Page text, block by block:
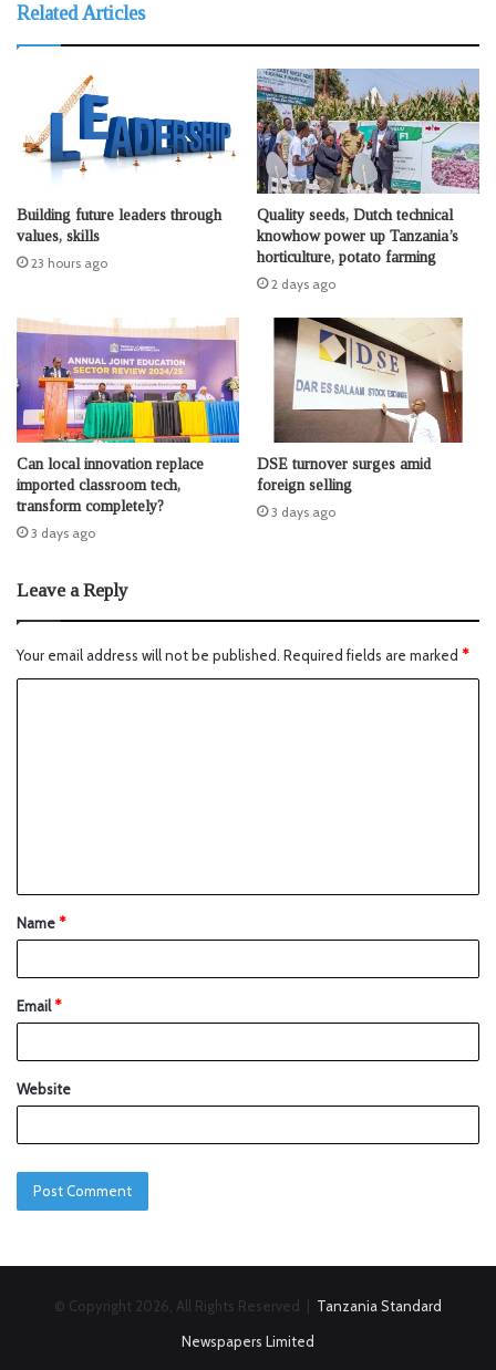
Related Articles
Building future leaders through
values, skills
23 hours ago
Quality seeds, Dutch technical
knowhow power up Tanzania’s
horticulture, potato farming
2 days ago
Can local innovation replace
imported classroom tech,
transform completely?
3 days ago
DSE turnover surges amid
foreign selling
3 days ago
Leave a Reply
Your email address will not be published. Required fields are marked *
Name*
Email*
Website
© Copyright 2026, All Rights Reserved | Tanzania Standard
Newspapers Limited